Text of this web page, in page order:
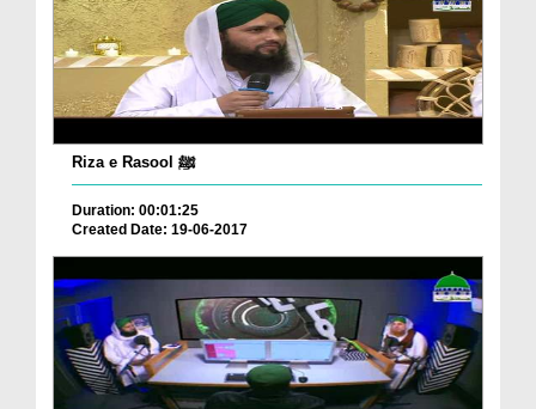
Riza e Rasool ﷺ
Duration: 00:01:25
Created Date: 19-06-2017